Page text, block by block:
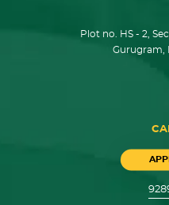
Plot no. HS - 2,
Gurugram,